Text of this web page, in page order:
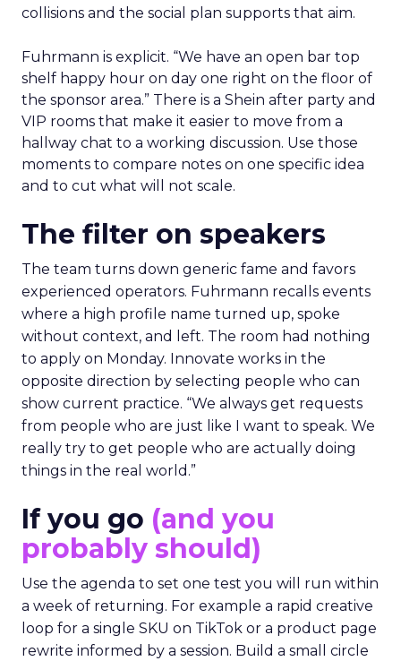
collisions and the social plan supports that aim.
Fuhrmann is explicit. “We have an open bar top
shelf happy hour on day one right on the floor of
the sponsor area.” There is a Shein after party and
VIP rooms that make it easier to move from a
hallway chat to a working discussion. Use those
moments to compare notes on one specific idea
and to cut what will not scale.
The filter on speakers
The team turns down generic fame and favors
experienced operators. Fuhrmann recalls events
where a high profile name turned up, spoke
without context, and left. The room had nothing
to apply on Monday. Innovate works in the
opposite direction by selecting people who can
show current practice. “We always get requests
from people who are just like I want to speak. We
really try to get people who are actually doing
things in the real world.”
If you go (and you
probably should)
Use the agenda to set one test you will run within
a week of returning. For example a rapid creative
loop for a single SKU on TikTok or a product page
rewrite informed by a session. Build a small circle